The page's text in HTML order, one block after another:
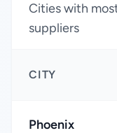
Cities with
suppliers
CITY
Phoenix